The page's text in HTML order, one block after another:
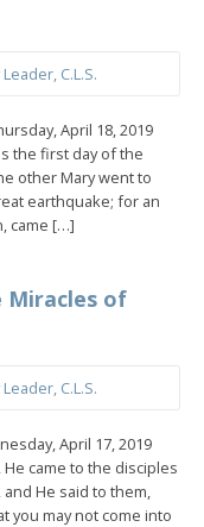
C.L.S.
April 18, 2019
the first day of the
other Mary went to
earthquake; for an
came […]
Miracles of
C.L.S.
April 17, 2019
came to the disciples
He said to them,
you may not come into